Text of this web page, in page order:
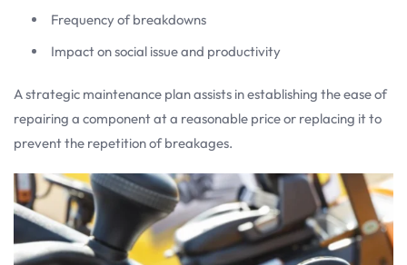
Frequency of breakdowns
Impact on social issue and productivity
A strategic maintenance plan assists in establishing the ease of
repairing a component at a reasonable price or replacing it to
prevent the repetition of breakages.